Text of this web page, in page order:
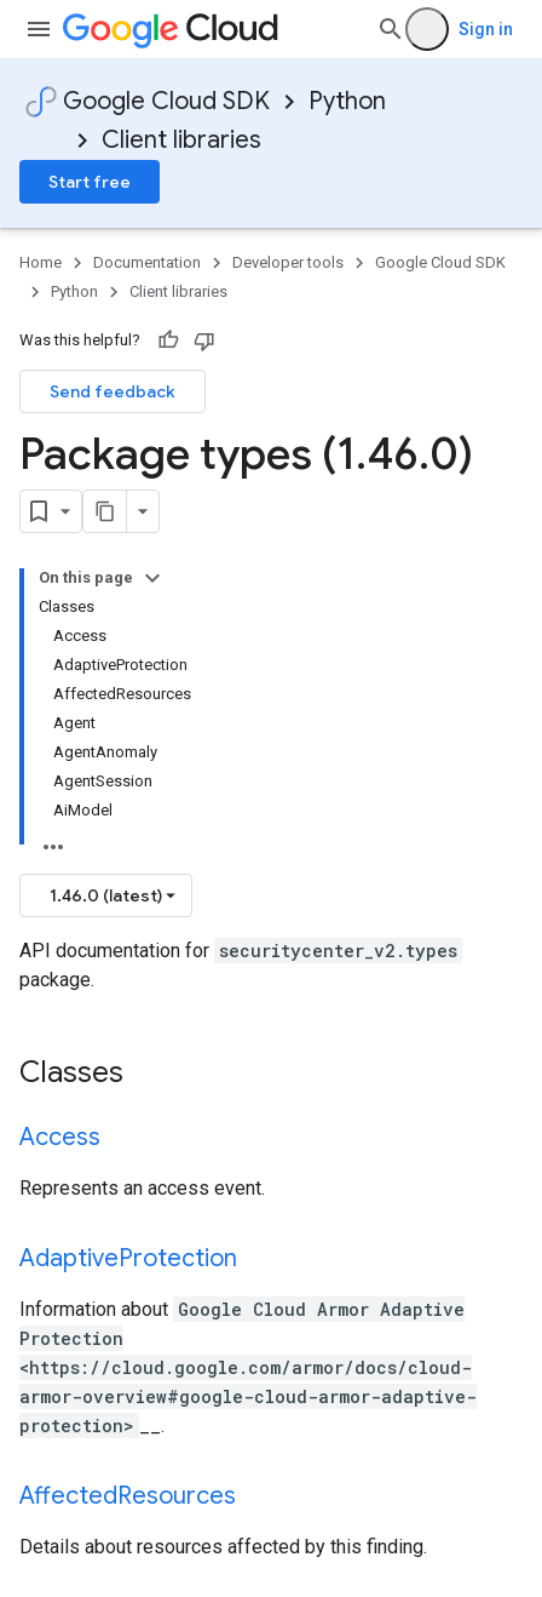
Sign in
Google Cloud SDK
Python
Client libraries
Start free
Home Documentation Developer tools
Google Cloud SDK
Python
Client libraries
Was this helpful?
Send feedback
Package types (1.46.0)
On this page
Classes
Access
AdaptiveProtection
AffectedResources
Agent
AgentAnomaly
AgentSession
AiModel
1.46.0 (latest)
API documentation for securitycenter_v2.types
package.
Classes
Access
Represents an access event.
AdaptiveProtection
Information about Google Cloud Armor Adaptive
Protection
<https://cloud.google.com/armor/docs/cloud-
armor-overview#google-cloud-armor-adaptive-
protection>
__.
AffectedResources
Details about resources affected by this finding.